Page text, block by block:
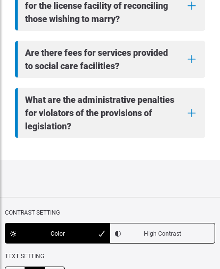
for the license facility of reconciling
those wishing to marry?
Are there fees for services provided
to social care facilities?
What are the administrative penalties
for violators of the provisions of
legislation?
CONTRAST SETTING
Color High Contrast
TEXT SETTING